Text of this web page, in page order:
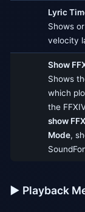
Lyric
Shows
velocity
Show
Shows
which
the
show
Mode,
▶️ Playback